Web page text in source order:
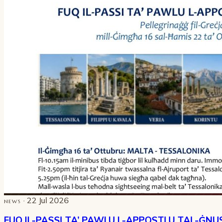
NEWS · 22 Jul 2026